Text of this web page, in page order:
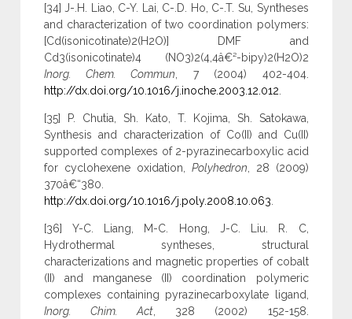
[34] J-.H. Liao, C-Y. Lai, C-.D. Ho, C-.T. Su, Syntheses
and characterization of two coordination polymers:
[Cd(isonicotinate)2(H2O)] DMF and
Cd3(isonicotinate)4 (NO3)2(4,4â€²-bipy)2(H2O)2
Inorg. Chem. Commun , 7 (2004) 402-404.
http://dx.doi.org/10.1016/j.inoche.2003.12.012
[35] P. Chutia, Sh. Kato, T. Kojima, Sh. Satokawa,
Synthesis and characterization of Co(II) and Cu(II)
supported complexes of 2-pyrazinecarboxylic acid
for cyclohexene oxidation, Polyhedron , 28 (2009)
370â€“380.
http://dx.doi.org/10.1016/j.poly.2008.10.063
[36] Y-C. Liang, M-C. Hong, J-C. Liu. R. C,
Hydrothermal syntheses, structural
characterizations and magnetic properties of cobalt
(II) and manganese (II) coordination polymeric
complexes containing pyrazinecarboxylate ligand,
Inorg. Chim. Act, 328 (2002) 152-158.